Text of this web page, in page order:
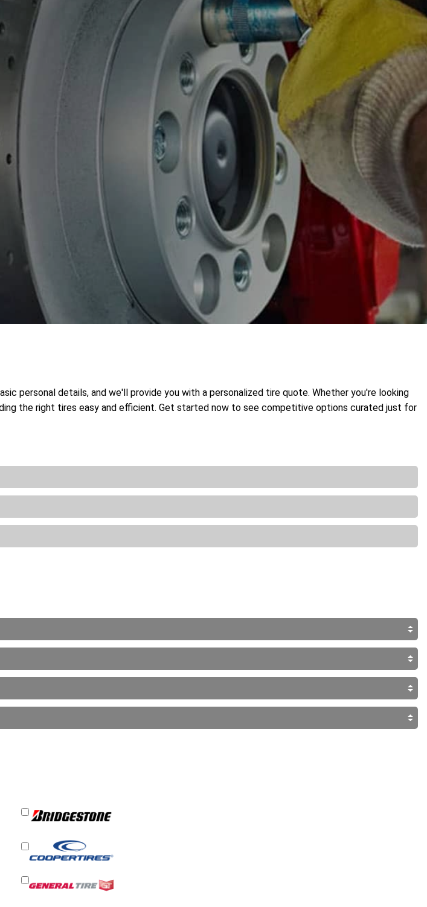
personal details, and we'll provide you with a personalized tire quote. Whether you're looking
the right tires easy and efficient. Get started now to see competitive options curated just for